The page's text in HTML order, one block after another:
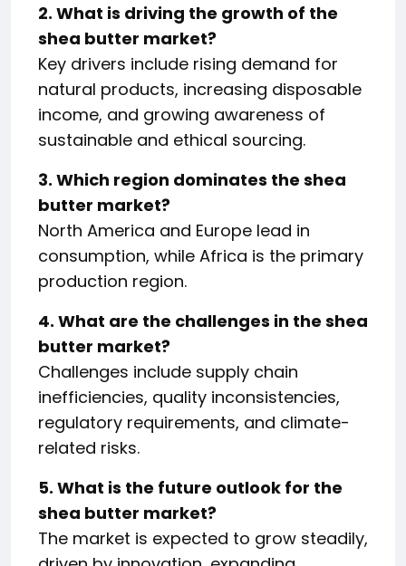
2. What is driving the growth of the
shea butter market?
Key drivers include rising demand for
natural products, increasing disposable
income, and growing awareness of
sustainable and ethical sourcing.
3. Which region dominates the shea
butter market?
North America and Europe lead in
consumption, while Africa is the primary
production region.
4. What are the challenges in the shea
butter market?
Challenges include supply chain
inefficiencies, quality inconsistencies,
regulatory requirements, and climate-
related risks.
5. What is the future outlook for the
shea butter market?
The market is expected to grow steadily,